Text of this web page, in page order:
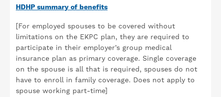
HDHP summary of benefits
[For employed spouses to be covered without
limitations on the EKPC plan, they are required to
participate in their employer’s group medical
insurance plan as primary coverage. Single coverage
on the spouse is all that is required, spouses do not
have to enroll in family coverage. Does not apply to
spouse working part-time]